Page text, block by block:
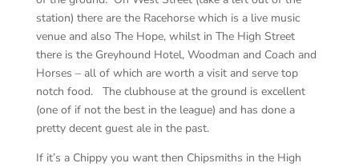
station) there are the Racehorse which is a live music
venue and also The Hope, whilst in The High Street
there is the Greyhound Hotel, Woodman and Coach and
Horses – all of which are worth a visit and serve top
notch food. The clubhouse at the ground is excellent
(one of if not the best in the league) and has done a
pretty decent guest ale in the past.
If it’s a Chippy you want then Chipsmiths in the High